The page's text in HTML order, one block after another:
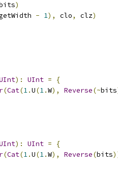
)
- 1), clo, clz)
): UInt =
{
(Cat(1.U(1.W), Reverse(~bits
): UInt =
{
(Cat(1.U(1.W), Reverse(bits